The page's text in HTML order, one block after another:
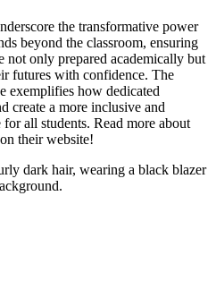
the transformative power
beyond the classroom, ensuring
not only prepared academically but
futures with confidence. The
exemplifies how dedicated
create a more inclusive and
all students. Read more about
on their website!